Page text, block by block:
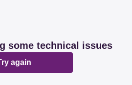
some technical issues
again